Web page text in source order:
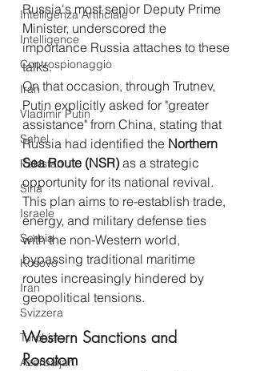
Intelligenza Artificiale
Intelligence
Controspionaggio
Iran
Vladimir Putin
Sahel
Pakistan
Siria
Israele
Serbia
Kosovo
Iran
Svizzera
Turchia
Azerbaijan
Russia's most senior Deputy Prime
Minister, underscored the
importance Russia attaches to these
talks.
On that occasion, through Trutnev,
Putin explicitly asked for "greater
assistance" from China, stating that
Russia had identified the Northern
Sea Route (NSR) as a strategic
opportunity for its national revival.
This plan aims to re-establish trade,
energy, and military defense ties
with the non-Western world,
bypassing traditional maritime
routes increasingly hindered by
geopolitical tensions.
Western Sanctions and
Rosatom